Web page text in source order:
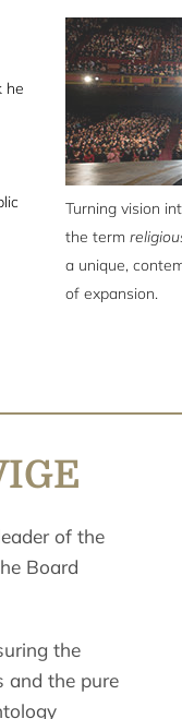
he
Turning vision
the term
a unique,
of expansion.
of the
Board
the
and the pure